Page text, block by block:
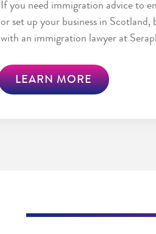
If you need immigration advice to
or set up your business in
with an immigration lawyer at
LEARN MORE